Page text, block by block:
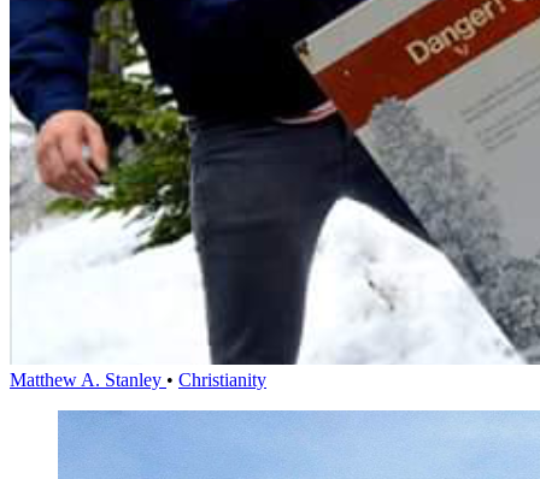
Matthew A. Stanley • Christianity